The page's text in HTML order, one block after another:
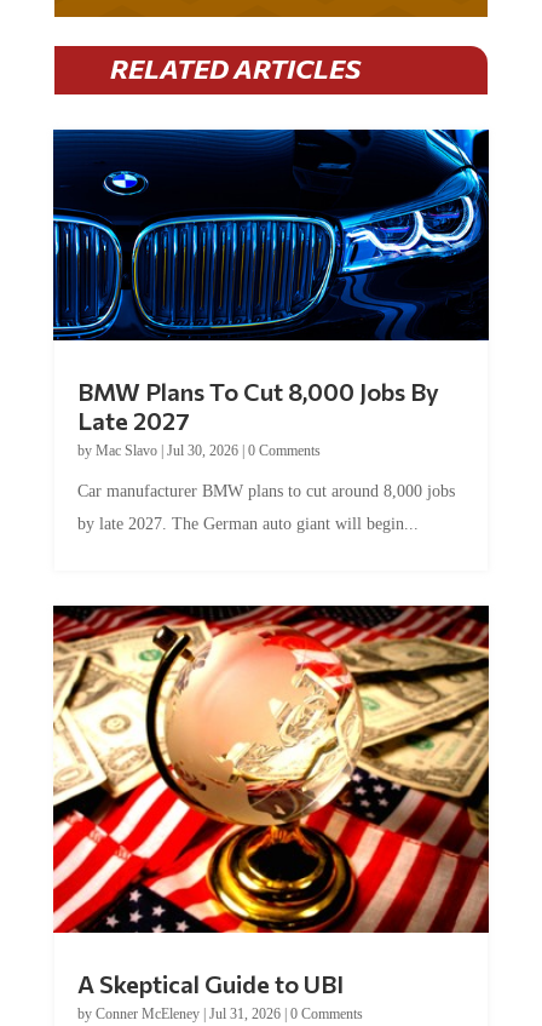
RELATED ARTICLES
Late 2027
byMac Slavo|Jul 30, 2026
by late 2027. The German auto giant will begin...
by Conner McEleney |Jul 31, 2026|0 Comments